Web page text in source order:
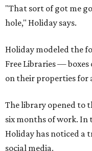
"That sort of got me
hole," Holiday says.
Holiday modeled the
Free Libraries —
on their properties for
The library opened to
six months of work. In
Holiday has noticed a
social media.